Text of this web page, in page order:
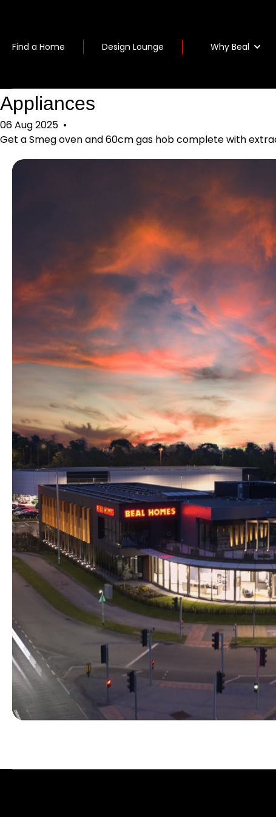
Find a Home Design Lounge Why Beal
Appliances
06 Aug 2025 •
Get a Smeg oven and 60cm gas hob complete with